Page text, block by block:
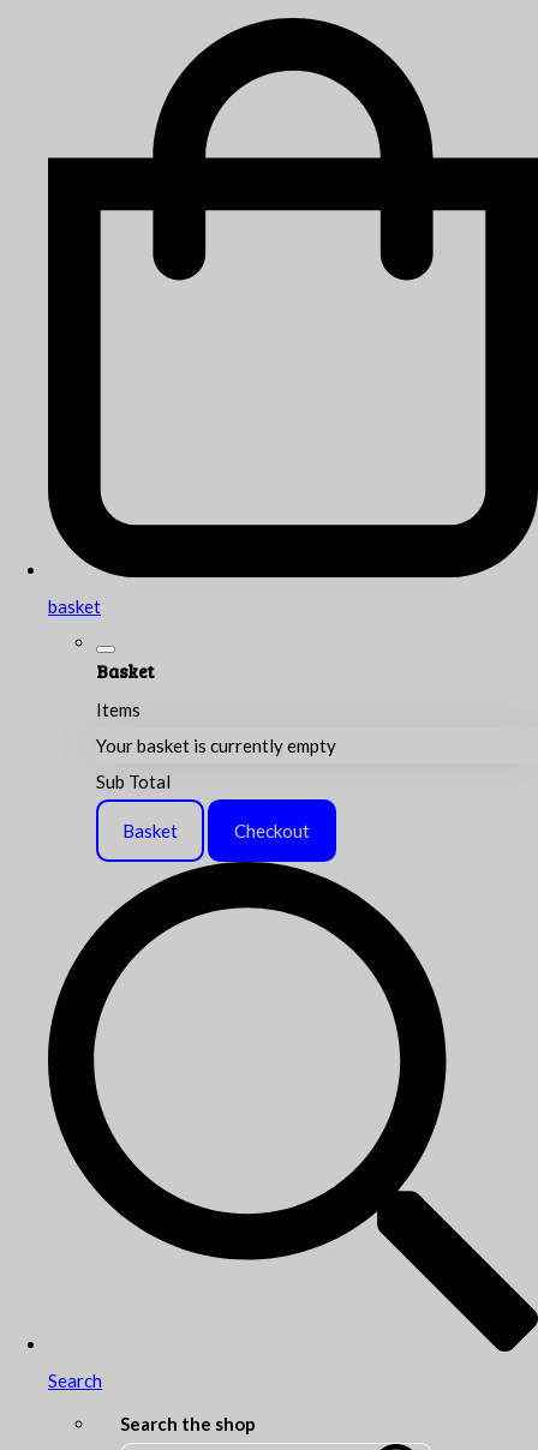
basket
Basket
Items
Your basket is currently empty
Sub Total
Basket Checkout
Search
Search the shop